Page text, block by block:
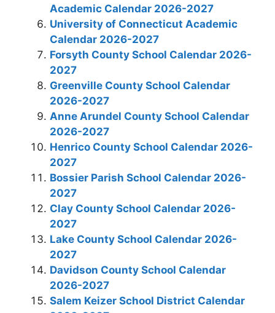
Academic Calendar 2026-2027
University of Connecticut Academic
Calendar 2026-2027
Forsyth County School Calendar 2026-
2027
Greenville County School Calendar
2026-2027
Anne Arundel County School Calendar
2026-2027
Henrico County School Calendar 2026-
2027
Bossier Parish School Calendar 2026-
2027
Clay County School Calendar 2026-
2027
Lake County School Calendar 2026-
2027
Davidson County School Calendar
2026-2027
Salem Keizer School District Calendar